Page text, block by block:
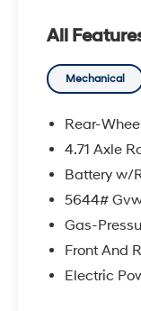
All
Mechanical
Rear-
4.71 Axle
Battery w/
5644#
Gas-
Front And
Electric